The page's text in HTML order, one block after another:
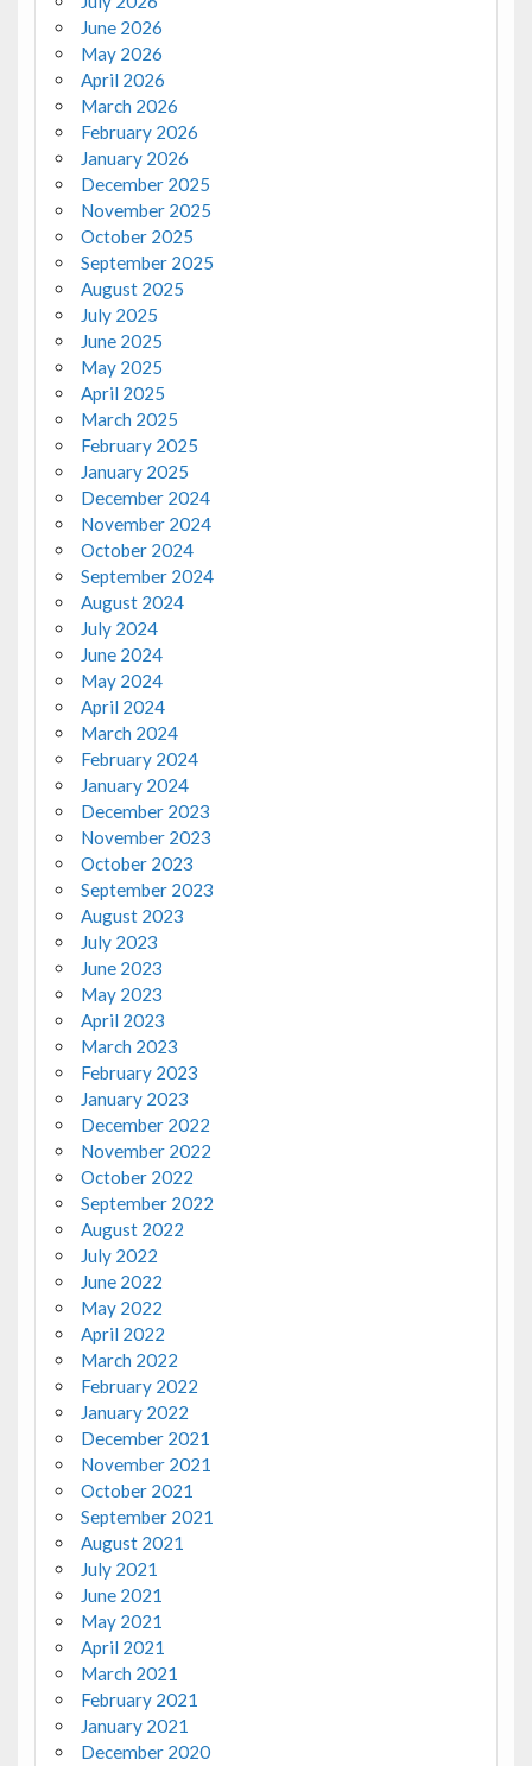
June 2026
May 2026
April 2026
March 2026
February 2026
January 2026
December 2025
November 2025
October 2025
September 2025
August 2025
July 2025
June 2025
May 2025
April 2025
March 2025
February 2025
January 2025
December 2024
November 2024
October 2024
September 2024
August 2024
July 2024
June 2024
May 2024
April 2024
March 2024
February 2024
January 2024
December 2023
November 2023
October 2023
September 2023
August 2023
July 2023
June 2023
May 2023
April 2023
March 2023
February 2023
January 2023
December 2022
November 2022
October 2022
September 2022
August 2022
July 2022
June 2022
May 2022
April 2022
March 2022
February 2022
January 2022
December 2021
November 2021
October 2021
September 2021
August 2021
July 2021
June 2021
May 2021
April 2021
March 2021
February 2021
January 2021
December 2020